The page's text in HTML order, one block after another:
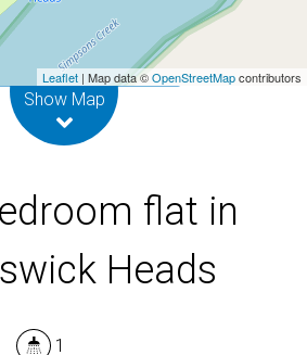
Leaflet | Map data ©OpenStreetMapcontributors
Show Map
BROCHURE
flat in
Heads
1